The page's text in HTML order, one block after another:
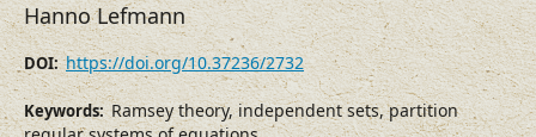
Hanno Lefmann
DOI: https://doi.org/10.37236/2732
Keywords: Ramsey theory, independent sets, partition